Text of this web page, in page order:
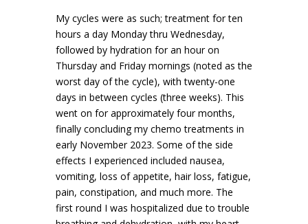
My cycles were as such; treatment for ten
hours a day Monday thru Wednesday,
followed by hydration for an hour on
Thursday and Friday mornings (noted as the
worst day of the cycle), with twenty-one
days in between cycles (three weeks). This
went on for approximately four months,
finally concluding my chemo treatments in
early November 2023. Some of the side
effects I experienced included nausea,
vomiting, loss of appetite, hair loss, fatigue,
pain, constipation, and much more. The
first round I was hospitalized due to trouble